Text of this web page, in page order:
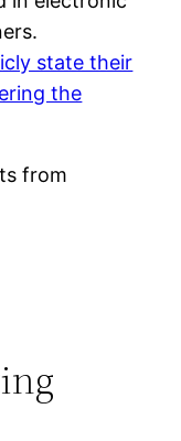
state their
the
from